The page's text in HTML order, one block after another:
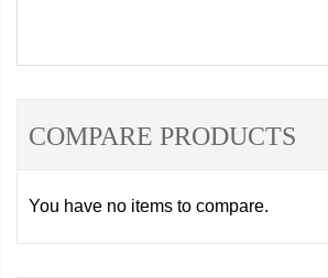
COMPARE PRODUCTS
You have no items to compare.